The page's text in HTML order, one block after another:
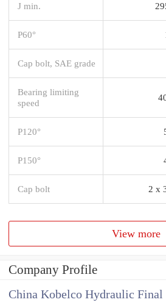
J min.
P60°
Cap bolt, SAE grade
Bearing limiting
speed
P120°
P150°
Cap bolt 2 x
View more
Company Profile